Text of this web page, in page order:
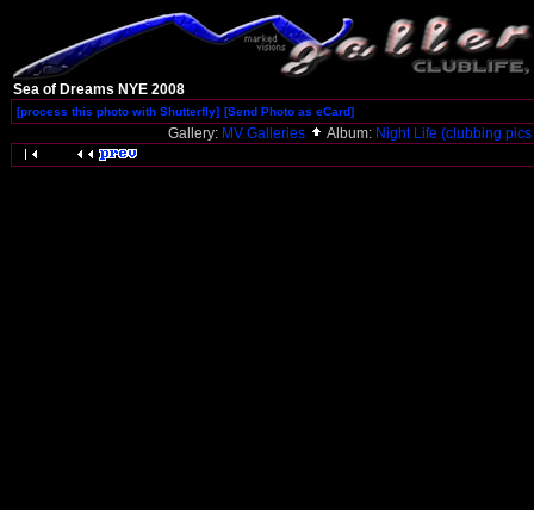
Sea of Dreams NYE 2008
[process this photo with Shutterfly] [Send Photo as eCard]
Gallery: MV Galleries Album: Night Life (clubbing